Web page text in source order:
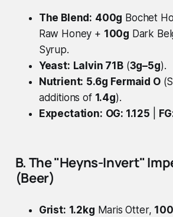
The Blend: 400g Bochet
Raw Honey + 100g Dark
Syrup.
Yeast: Lalvin 71B(3g–5g).
Nutrient: 5.6g Fermaid O
additions of 1.4g).
Expectation: OG: 1.125
B. The "Heyns-Invert"
(Beer)
Grist: 1.2kg Maris Otter,